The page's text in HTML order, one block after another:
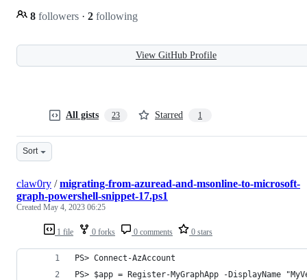
8 followers · 2 following
View GitHub Profile
All gists 23 Starred 1
Sort
1 file 0 forks 0 comments 0 stars
claw0ry /migrating-from-azuread-and-msonline-to-microsoft-
graph-powershell-snippet-17.ps1
Created May 4, 2023 06:25
PS> Connect-AzAccount
PS> $app = Register-MyGraphApp -DisplayName